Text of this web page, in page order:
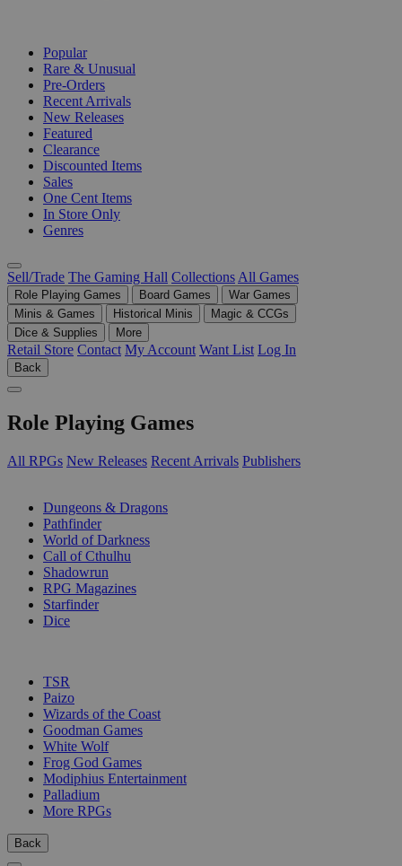
Popular
Rare & Unusual
Pre-Orders
Recent Arrivals
New Releases
Featured
Clearance
Discounted Items
Sales
One Cent Items
In Store Only
Genres
Sell/Trade The Gaming Hall Collections All Games
Role Playing Games Board Games
War Games
Minis & Games
Historical Minis
Magic & CCGs
Dice & Supplies
More
Retail Store Contact My Account Want List Log In
Back
Role Playing Games
All RPGs New Releases Recent Arrivals Publishers
Dungeons & Dragons
Pathfinder
World of Darkness
Call of Cthulhu
Shadowrun
RPG Magazines
Starfinder
Dice
TSR
Paizo
Wizards of the Coast
Goodman Games
White Wolf
Frog God Games
Modiphius Entertainment
Palladium
More RPGs
Back